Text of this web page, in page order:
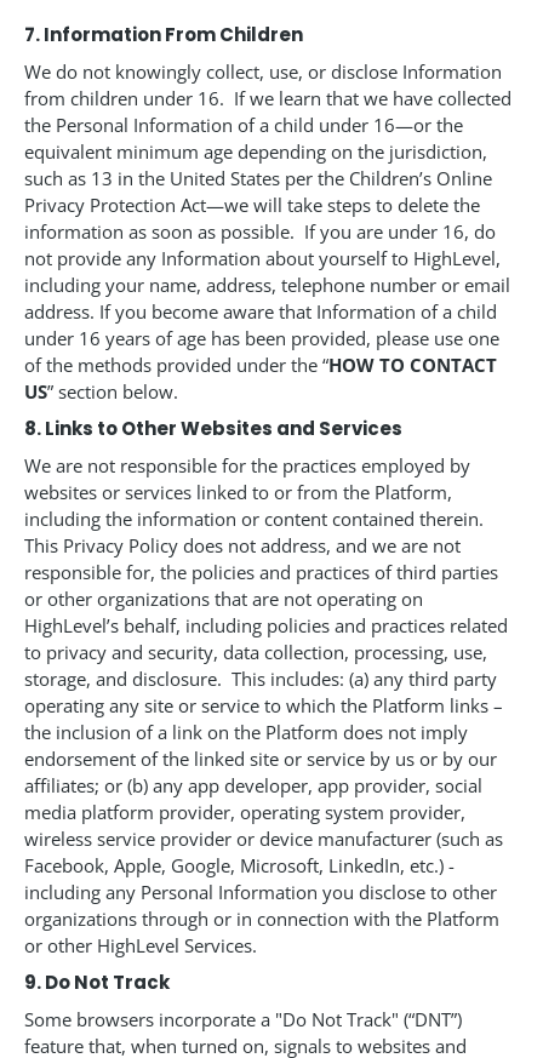
7. Information From Children
We do not knowingly collect, use, or disclose Information
from children under 16. If we learn that we have collected
the Personal Information of a child under 16—or the
equivalent minimum age depending on the jurisdiction,
such as 13 in the United States per the Children’s Online
Privacy Protection Act—we will take steps to delete the
information as soon as possible. If you are under 16, do
not provide any Information about yourself to HighLevel,
including your name, address, telephone number or email
address. If you become aware that Information of a child
under 16 years of age has been provided, please use one
of the methods provided under the “HOW TO CONTACT
US” section below.
8. Links to Other Websites and Services
We are not responsible for the practices employed by
websites or services linked to or from the Platform,
including the information or content contained therein.
This Privacy Policy does not address, and we are not
responsible for, the policies and practices of third parties
or other organizations that are not operating on
HighLevel’s behalf, including policies and practices related
to privacy and security, data collection, processing, use,
storage, and disclosure. This includes: (a) any third party
operating any site or service to which the Platform links –
the inclusion of a link on the Platform does not imply
endorsement of the linked site or service by us or by our
affiliates; or (b) any app developer, app provider, social
media platform provider, operating system provider,
wireless service provider or device manufacturer (such as
Facebook, Apple, Google, Microsoft, LinkedIn, etc.) -
including any Personal Information you disclose to other
organizations through or in connection with the Platform
or other HighLevel Services.
9. Do Not Track
Some browsers incorporate a "Do Not Track" (“DNT”)
feature that, when turned on, signals to websites and